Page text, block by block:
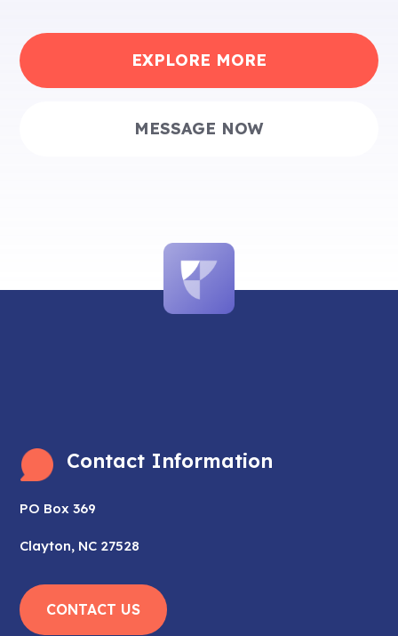
EXPLORE MORE
MESSAGE NOW
Contact Information
PO Box 369
Clayton, NC 27528
CONTACT US